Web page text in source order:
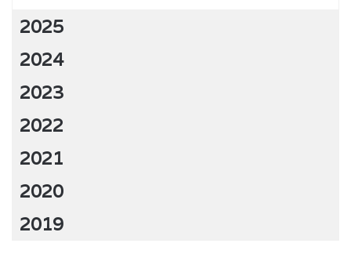
2025
2024
2023
2022
2021
2020
2019